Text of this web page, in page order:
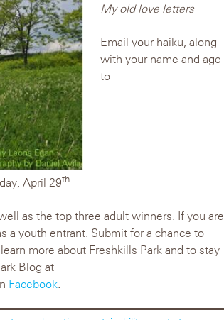
My old love letters
Email your haiku, along
with your name and age
to
April 29th
as the top three adult winners. If you are
a youth entrant. Submit for a chance to
more about Freshkills Park and to stay
Blog at
Facebook.